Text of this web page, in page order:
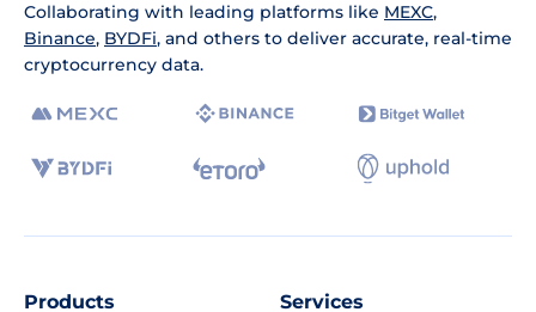
Collaborating with leading platforms like MEXC,
Binance, BYDFi, and others to deliver accurate, real-time
cryptocurrency data.
Products Services